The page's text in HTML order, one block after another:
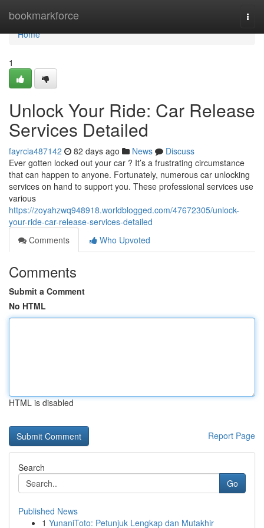
bookmarkforce
Home
Home
1
Unlock Your Ride: Car Release
Services Detailed
fayrcia487142 82 days ago News
Discuss
Ever gotten locked out your car ? It’s a frustrating circumstance
that can happen to anyone. Fortunately, numerous car unlocking
services on hand to support you. These professional services use
various
https://zoyahzwq948918.worldblogged.com/47672305/unlock-
your-ride-car-release-services-detailed
Comments
Who Upvoted
Comments
Submit a Comment
No HTML
HTML is disabled
Report Page
Search
Go
Published News
1 YunaniToto: Petunjuk Lengkap dan Mutakhir